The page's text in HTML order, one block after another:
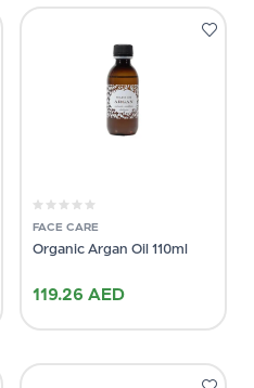
FACE CARE
Organic Argan Oil 110ml
119.26 AED